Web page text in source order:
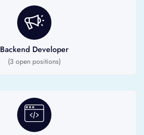
Backend Developer
(3 open positions)